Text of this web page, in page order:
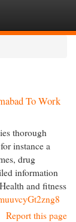
To Work
thorough
instance a
drug
information
and fitness
Report this page